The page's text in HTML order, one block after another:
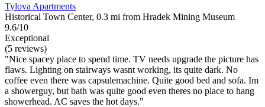
Tylova Apartments
Historical Town Center, 0.3 mi from Hradek Mining Museum
9.6/10
Exceptional
(5 reviews)
"Nice spacey place to spend time. TV needs upgrade the picture has
flaws. Lighting on stairways wasnt working, its quite dark. No
coffee even there was capsulemachine. Quite good bed and sofa. Im
a showerguy, but bath was quite good even theres no place to hang
showerhead. AC saves the hot days."